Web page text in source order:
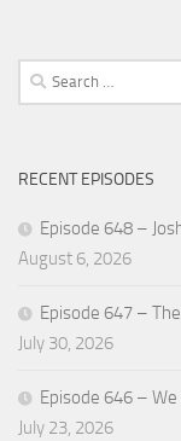
Search
for:
RECENT EPISODES
Episode 648 –
August 6, 2026
Episode 647 –
July 30, 2026
Episode 646 –
July 23, 2026